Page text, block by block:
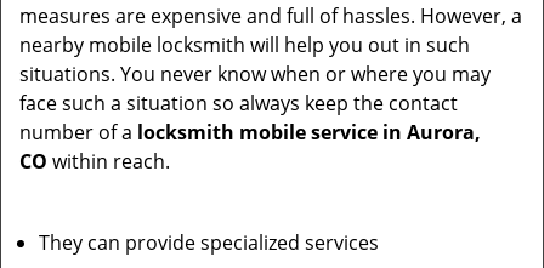
measures are expensive and full of hassles. However, a
nearby mobile locksmith will help you out in such
situations. You never know when or where you may
face such a situation so always keep the contact
number of a locksmith mobile service in Aurora,
CO within reach.
They can provide specialized services